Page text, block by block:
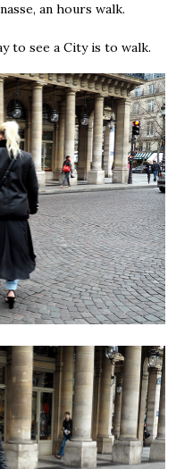
an hours walk.
to see a City is to walk.